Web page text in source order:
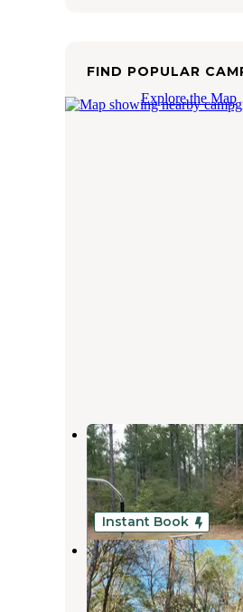
FIND POPULAR
Explore the Map
Chattahoochee
Campground
Whitesburg,Georgia
28
Instant Book
Bush Head
Franklin,Georgia
5 Reviews